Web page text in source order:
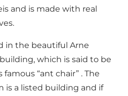
and is made with real
in the beautiful Arne
which is said to be
“ant chair” . The
is a listed building and if